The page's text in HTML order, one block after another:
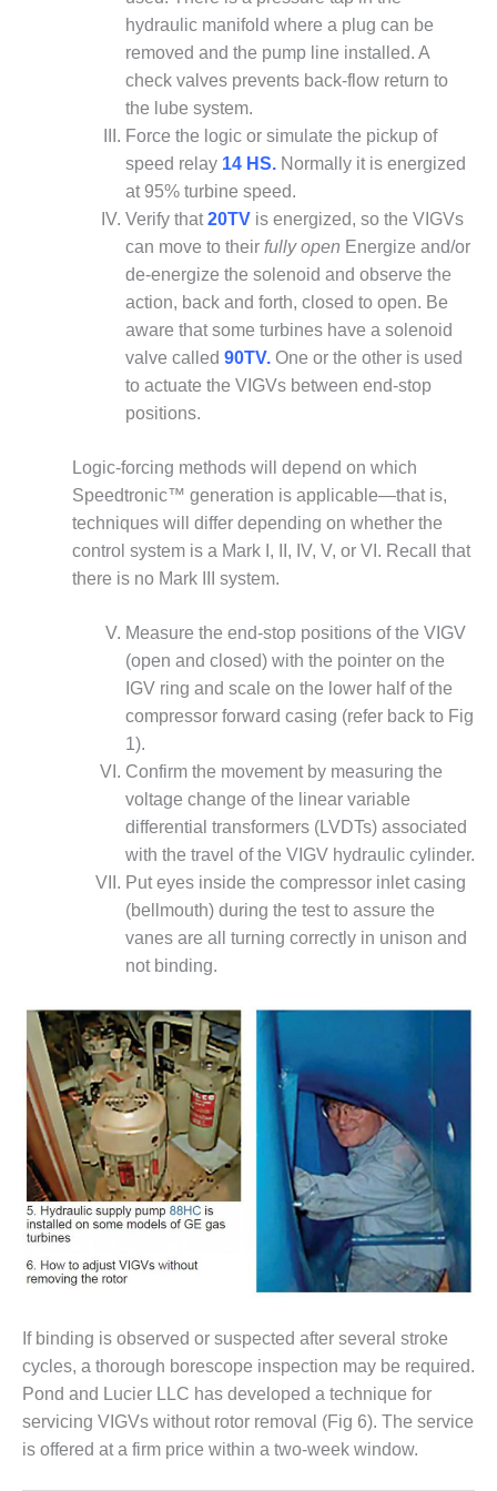
BALANCE OF
PLANT: JASPER
GENERATING
BALANCE OF
KLAMATH
COGENERATION
BALANCE OF
MICHIGAN
O&M –
BALANCE OF
PLANT: MILL
CREEK
COMBUSTION
TURBINE
STATION
BALANCE OF
PLANT: WALTER
M HIGGINS
GENERATING
BUSINESS:
CENTER
BUSINESS:
TENASKA
GENERATING
STATION
O&M BUSINESS
– NEW
HARQUAHALA
O&M BUSINESS
– WHITING
CLEAN ENERGY
O&M
O&M MAJOR
EQUIPMENT:
CENTRAL DE
CICLO
COMBINADO
hydraulic manifold where a plug can be
removed and the pump line installed. A
check valves prevents back-flow return to
the lube system.
Force the logic or simulate the pickup of
speed relay 14 HS. Normally it is energized
at 95% turbine speed.
Verify that20TV is energized, so the VIGVs
can move to their fully open Energize and/or
de-energize the solenoid and observe the
action, back and forth, closed to open. Be
aware that some turbines have a solenoid
valve called 90TV. One or the other is used
to actuate the VIGVs between end-stop
positions.
Logic-forcing methods will depend on which
Speedtronic™ generation is applicable—that is,
techniques will differ depending on whether the
control system is a Mark I, II, IV, V, or VI. Recall that
there is no Mark III system.
Measure the end-stop positions of the VIGV
(open and closed) with the pointer on the
IGV ring and scale on the lower half of the
compressor forward casing (refer back to Fig
1).
Confirm the movement by measuring the
voltage change of the linear variable
differential transformers (LVDTs) associated
with the travel of the VIGV hydraulic cylinder.
Put eyes inside the compressor inlet casing
(bellmouth) during the test to assure the
vanes are all turning correctly in unison and
not binding.
If binding is observed or suspected after several stroke
cycles, a thorough borescope inspection may be required.
Pond and Lucier LLC has developed a technique for
servicing VIGVs without rotor removal (Fig 6). The service
is offered at a firm price within a two-week window.